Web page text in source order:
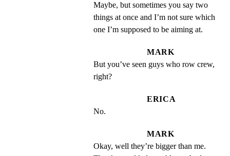
Maybe, but sometimes you say two
things at once and I’m not sure which
one I’m supposed to be aiming at.
MARK
But you’ve seen guys who row crew,
right?
ERICA
No.
MARK
Okay, well they’re bigger than me.